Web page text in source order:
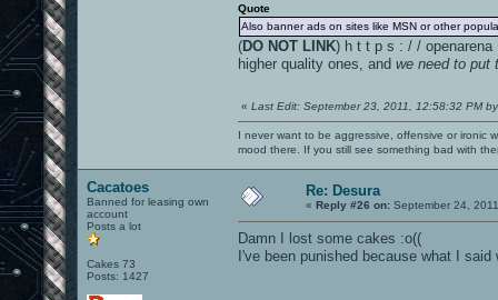
Quote
Also banner ads on sites like MSN or other
(DO NOT LINK) h t t p s : / / openarena
higher quality ones, and we need to put
« Last Edit: September 23, 2011, 12:58:32 PM
I never want to be aggressive, offensive or ironic
mood there. If you still see something bad with
Cacatoes
Banned for leasing own
account
Posts a lot
Cakes 73
Posts: 1427
Re: Desura
« Reply #26 on: September 24,
Damn I lost some cakes :o((
I've been punished because what I